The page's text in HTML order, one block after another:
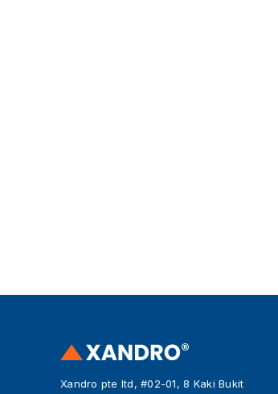
Xandro pte ltd, #02-01, 8 Kaki Bukit